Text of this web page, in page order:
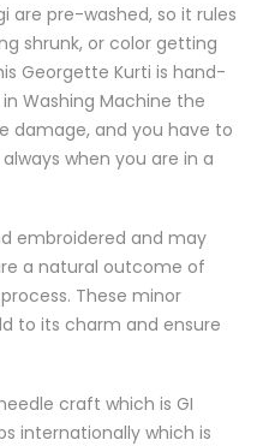
are pre-washed, so it rules
shrunk, or color getting
Georgette Kurti is hand-
Washing Machine the
damage, and you have to
when you are in a
embroidered and may
a natural outcome of
These minor
to its charm and ensure
craft which is GI
internationally which is